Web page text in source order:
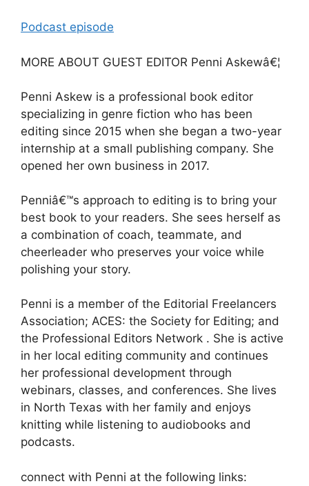
Podcast episode
MORE ABOUT GUEST EDITOR Penni Askewâ€¦
Penni Askew is a professional book editor
specializing in genre fiction who has been
editing since 2015 when she began a two-year
internship at a small publishing company. She
opened her own business in 2017.
Penniâ€™s approach to editing is to bring your
best book to your readers. She sees herself as
a combination of coach, teammate, and
cheerleader who preserves your voice while
polishing your story.
Penni is a member of the Editorial Freelancers
Association; ACES: the Society for Editing; and
the Professional Editors Network . She is active
in her local editing community and continues
her professional development through
webinars, classes, and conferences. She lives
in North Texas with her family and enjoys
knitting while listening to audiobooks and
podcasts.
connect with Penni at the following links: